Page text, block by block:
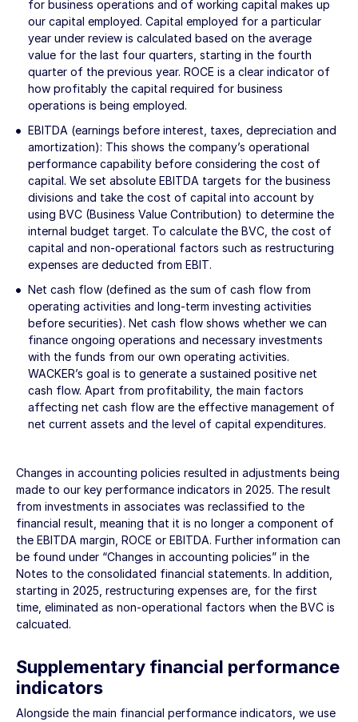
for business operations and of working capital makes up
our capital employed. Capital employed for a particular
year under review is calculated based on the average
value for the last four quarters, starting in the fourth
quarter of the previous year. ROCE is a clear indicator of
how profitably the capital required for business
operations is being employed.
EBITDA (earnings before interest, taxes, depreciation and
amortization): This shows the company’s operational
performance capability before considering the cost of
capital. We set absolute EBITDA targets for the business
divisions and take the cost of capital into account by
using BVC (Business Value Contribution) to determine the
internal budget target. To calculate the BVC, the cost of
capital and non-operational factors such as restructuring
expenses are deducted from EBIT.
Net cash flow (defined as the sum of cash flow from
operating activities and long-term investing activities
before securities). Net cash flow shows whether we can
finance ongoing operations and necessary investments
with the funds from our own operating activities.
WACKER’s goal is to generate a sustained positive net
cash flow. Apart from profitability, the main factors
affecting net cash flow are the effective management of
net current assets and the level of capital expenditures.
Changes in accounting policies resulted in adjustments being
made to our key performance indicators in 2025. The result
from investments in associates was reclassified to the
financial result, meaning that it is no longer a component of
the EBITDA margin, ROCE or EBITDA. Further information can
be found under “Changes in accounting policies” in the
Notes to the consolidated financial statements. In addition,
starting in 2025, restructuring expenses are, for the first
time, eliminated as non-operational factors when the BVC is
calcuated.
Supplementary financial performance
indicators
Alongside the main financial performance indicators, we use